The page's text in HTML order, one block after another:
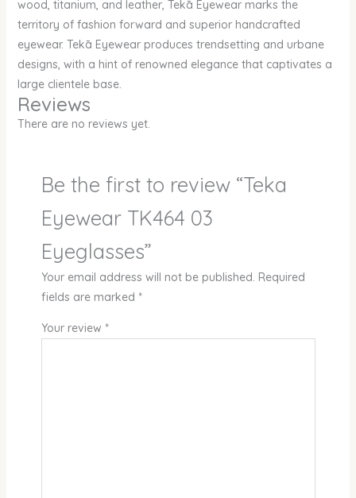
wood, titanium, and leather, Tekā Eyewear marks the
territory of fashion forward and superior handcrafted
eyewear. Tekā Eyewear produces trendsetting and urbane
designs, with a hint of renowned elegance that captivates a
large clientele base.
Reviews
There are no reviews yet.
Be the first to review “Teka
Eyewear TK464 03
Eyeglasses”
Your email address will not be published. Required
fields are marked *
Your review *